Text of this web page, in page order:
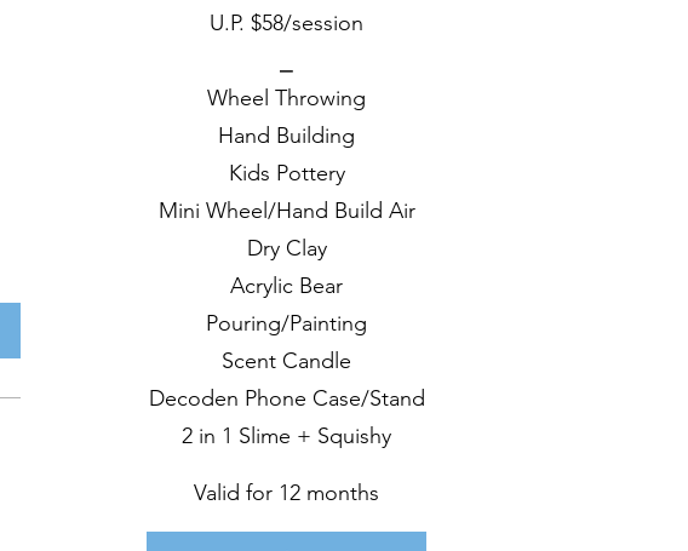
U.P. $58/session
Wheel Throwing
Hand Building
Kids Pottery
Mini Wheel/Hand Build Air
Dry Clay
Acrylic Bear
Pouring/Painting
Scent Candle
Decoden Phone Case/Stand
2 in 1 Slime + Squishy
Valid for 12 months